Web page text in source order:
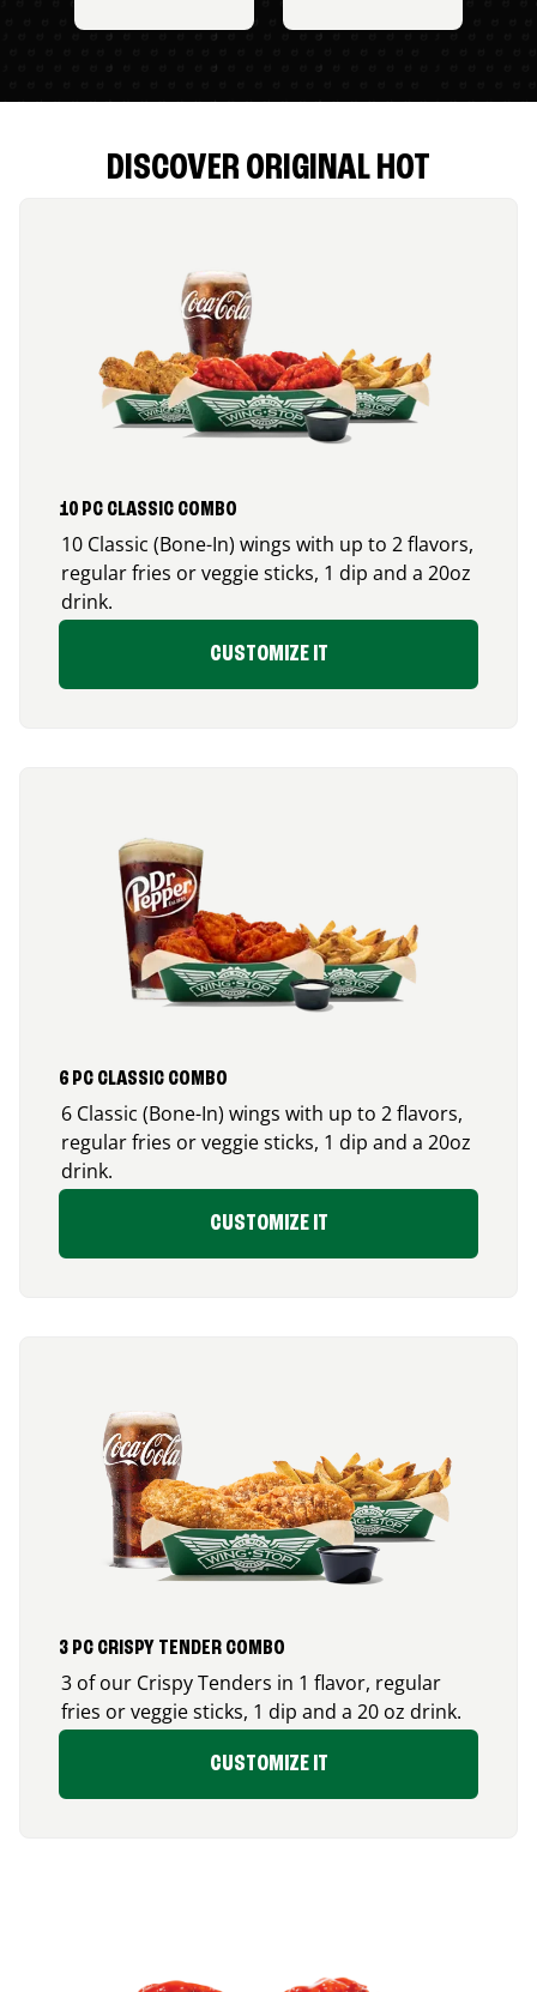
DISCOVER ORIGINAL HOT
10 PC CLASSIC COMBO
10 Classic (Bone-In) wings with up to 2 flavors,
regular fries or veggie sticks, 1 dip and a 20oz
drink.
CUSTOMIZE IT
6 PC CLASSIC COMBO
6 Classic (Bone-In) wings with up to 2 flavors,
regular fries or veggie sticks, 1 dip and a 20oz
drink.
CUSTOMIZE IT
3 PC CRISPY TENDER COMBO
3 of our Crispy Tenders in 1 flavor, regular
fries or veggie sticks, 1 dip and a 20 oz drink.
CUSTOMIZE IT